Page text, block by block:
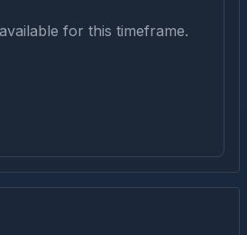
for this timeframe.